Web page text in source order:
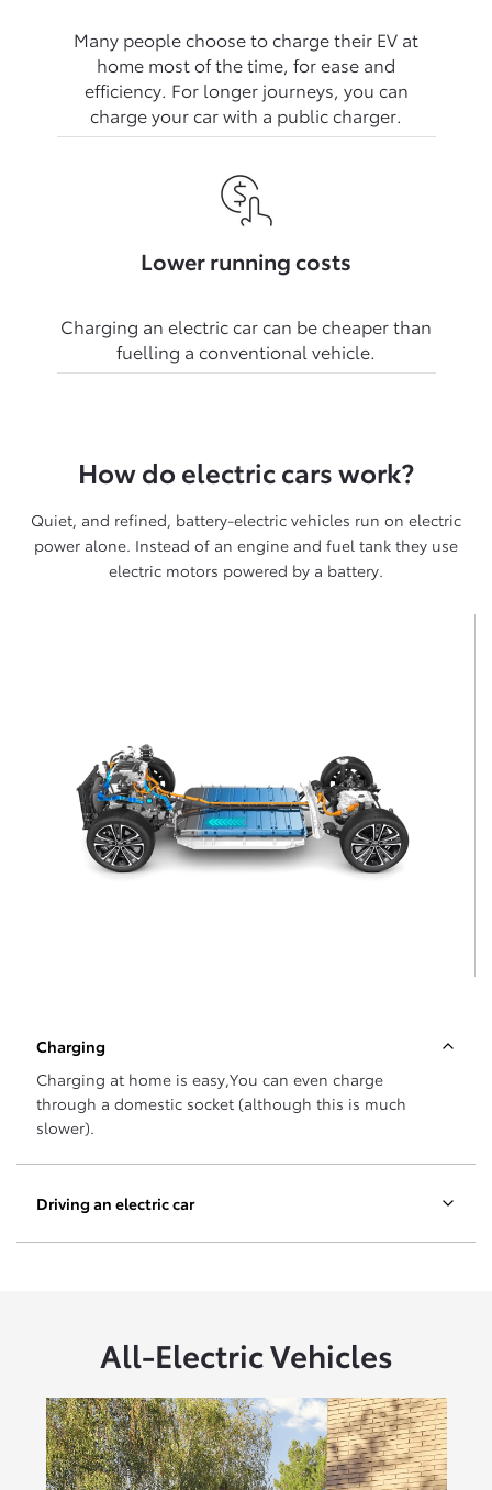
Many people choose to charge their EV at
home most of the time, for ease and
efficiency. For longer journeys, you can
Lower running costs
Charging an electric car can be cheaper than
How do electric cars work?
Quiet, and refined, battery-electric vehicles run on electric
power alone. Instead of an engine and fuel tank they use
electric motors powered by a battery.
Charging
Charging at home is easy,You can even charge
through a domestic socket (although this is much
slower).
Driving an electric car
All-Electric Vehicles